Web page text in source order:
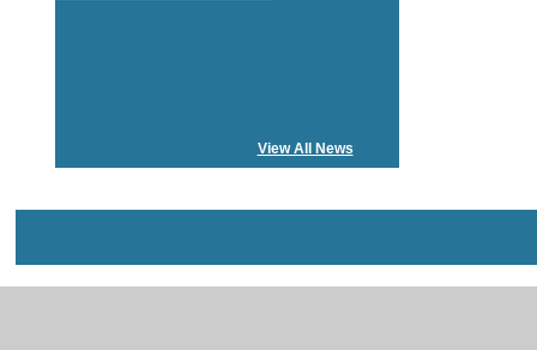
View All News